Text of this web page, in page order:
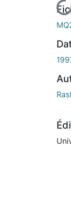
En cours de chargement...